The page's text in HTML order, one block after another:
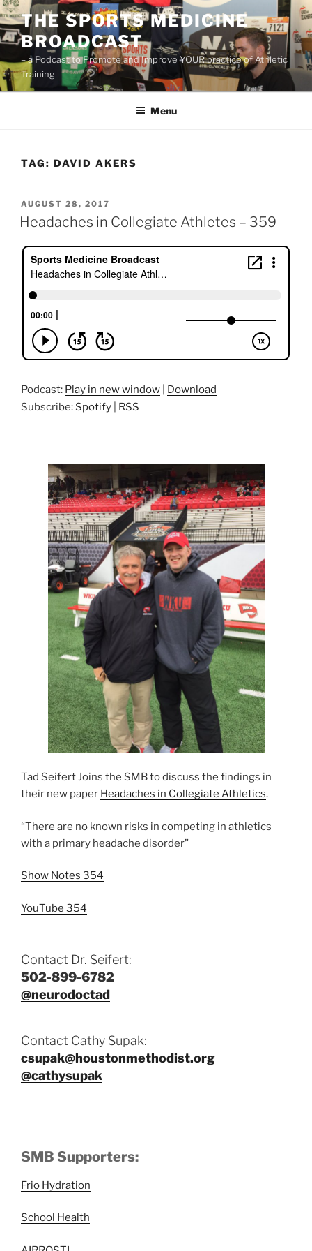
Skip
to
content
THE SPORTS MEDICINE
BROADCAST
– a Podcast to Promote and Improve YOUR practice of Athletic
Training
Menu
TAG: DAVID AKERS
POSTED
ON
AUGUST 28, 2017
Headaches in Collegiate Athletes – 359
Podcast: Play in new window
Download
Subscribe: Spotify RSS
Tad Seifert Joins the SMB to discuss the findings in
their new paper Headaches in Collegiate Athletics.
“There are no known risks in competing in athletics
with a primary headache disorder”
Show Notes 354
YouTube 354
Contact Dr. Seifert:
502-899-6782
@neurodoctad
Contact Cathy Supak:
csupak@houstonmethodist.org
@cathysupak
SMB Supporters:
Frio Hydration
School Health